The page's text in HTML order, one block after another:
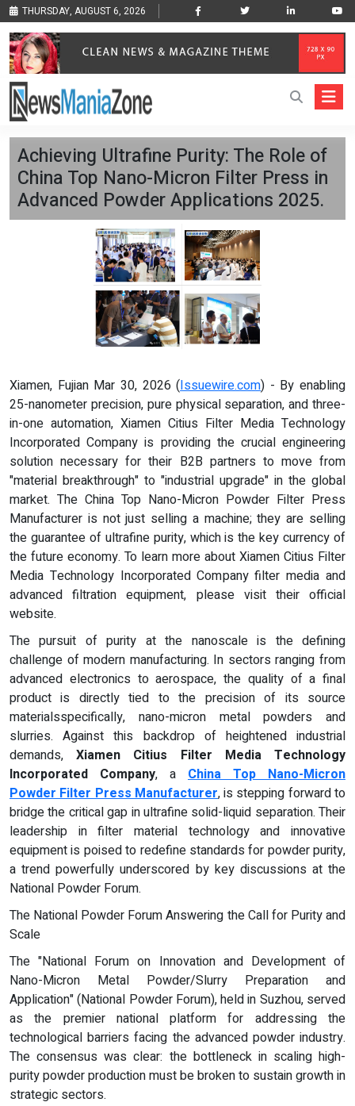
THURSDAY, AUGUST 6, 2026
Achieving Ultrafine Purity: The Role of
China Top Nano-Micron Filter Press in
Advanced Powder Applications 2025.
Xiamen, Fujian Mar 30, 2026 (Issuewire.com) - By enabling
25-nanometer precision, pure physical separation, and three-
in-one automation, Xiamen Citius Filter Media Technology
Incorporated Company is providing the crucial engineering
solution necessary for their B2B partners to move from
"material breakthrough" to "industrial upgrade" in the global
market. The China Top Nano-Micron Powder Filter Press
Manufacturer is not just selling a machine; they are selling
the guarantee of ultrafine purity, which is the key currency of
the future economy. To learn more about Xiamen Citius Filter
Media Technology Incorporated Company filter media and
advanced filtration equipment, please visit their official
website.
The pursuit of purity at the nanoscale is the defining
challenge of modern manufacturing. In sectors ranging from
advanced electronics to aerospace, the quality of a final
product is directly tied to the precision of its source
materialsspecifically, nano-micron metal powders and
slurries. Against this backdrop of heightened industrial
demands,Xiamen Citius Filter Media Technology
Incorporated Company, a China Top Nano-Micron
Powder Filter Press Manufacturer, is stepping forward to
bridge the critical gap in ultrafine solid-liquid separation. Their
leadership in filter material technology and innovative
equipment is poised to redefine standards for powder purity,
a trend powerfully underscored by key discussions at the
National Powder Forum.
The National Powder Forum Answering the Call for Purity and
Scale
The "National Forum on Innovation and Development of
Nano-Micron Metal Powder/Slurry Preparation and
Application" (National Powder Forum), held in Suzhou, served
as the premier national platform for addressing the
technological barriers facing the advanced powder industry.
The consensus was clear: the bottleneck in scaling high-
purity powder production must be broken to sustain growth in
strategic sectors.